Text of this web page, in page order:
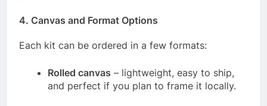
4. Canvas and Format Options
Each kit can be ordered in a few formats:
Rolled canvas – lightweight, easy to ship,
and perfect if you plan to frame it locally.